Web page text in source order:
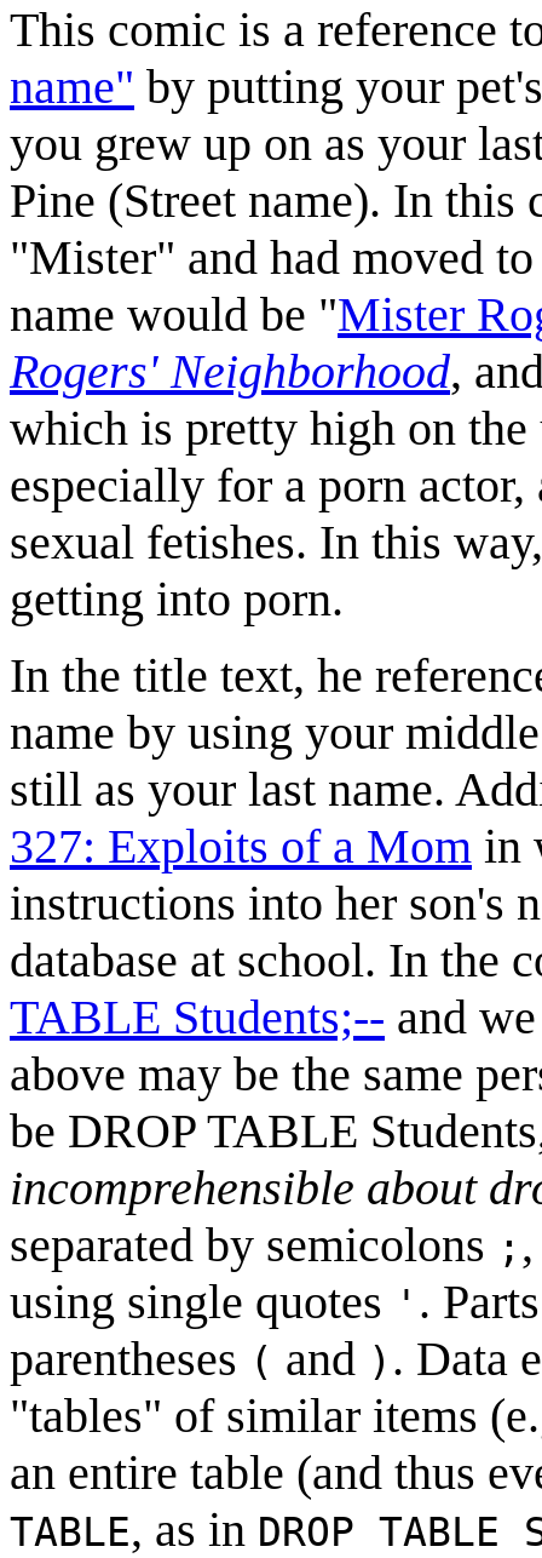
This comic is a reference
name" by putting your
you grew up on as your
Pine (Street name). In
"Mister" and had moved
name would be "Mister
Rogers' Neighborhood,
which is pretty high on the
especially for a porn
sexual fetishes. In this
getting into porn.
In the title text, he
name by using your
still as your last name.
327: Exploits of a Mom in
instructions into her son's
database at school. In the
TABLE Students;-- and
above may be the same
be DROP TABLE
incomprehensible about
separated by semicolons ;
using single quotes ' .
parentheses ( and ) . Data
"tables" of similar items
an entire table (and thus
TABLE, as in DROP